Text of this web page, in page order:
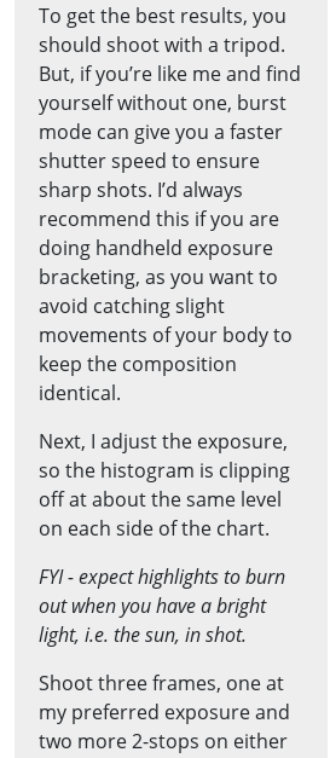
To get the best results, you
should shoot with a tripod.
But, if you’re like me and find
yourself without one, burst
mode can give you a faster
shutter speed to ensure
sharp shots. I’d always
recommend this if you are
doing handheld exposure
bracketing, as you want to
avoid catching slight
movements of your body to
keep the composition
identical.
Next, I adjust the exposure,
so the histogram is clipping
off at about the same level
on each side of the chart.
FYI - expect highlights to burn
out when you have a bright
light, i.e. the sun, in shot.
Shoot three frames, one at
my preferred exposure and
two more 2-stops on either